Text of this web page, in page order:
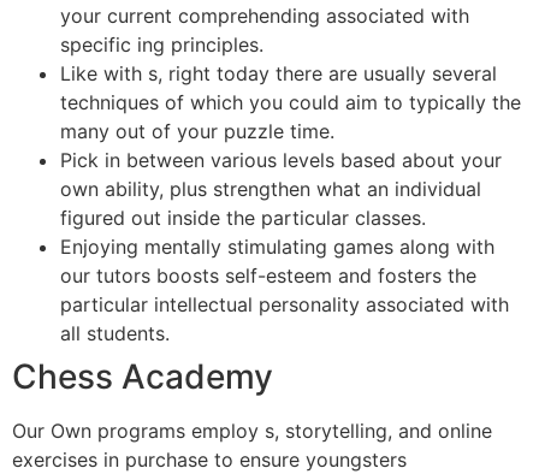
your current comprehending associated with
specific ing principles.
Like with s, right today there are usually several
techniques of which you could aim to typically the
many out of your puzzle time.
Pick in between various levels based about your
own ability, plus strengthen what an individual
figured out inside the particular classes.
Enjoying mentally stimulating games along with
our tutors boosts self-esteem and fosters the
particular intellectual personality associated with
all students.
Chess Academy
Our Own programs employ s, storytelling, and online
exercises in purchase to ensure youngsters